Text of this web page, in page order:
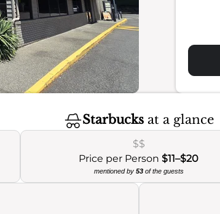
Starbucks at a glance
$$
Price per Person$11–$20
mentioned by 53of the guests